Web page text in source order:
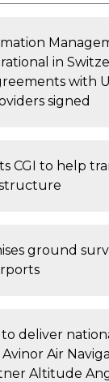
in
with
signed
CGI to help
ground
deliver
Air
Altitude